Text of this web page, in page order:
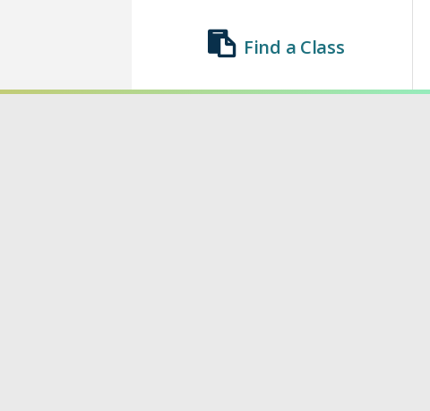
Find a Class